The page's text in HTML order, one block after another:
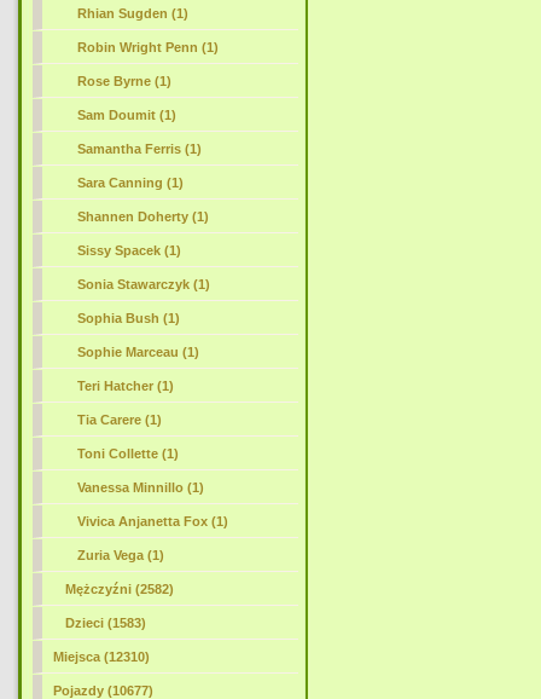
Rhian Sugden (1)
Robin Wright Penn (1)
Rose Byrne (1)
Sam Doumit (1)
Samantha Ferris (1)
Sara Canning (1)
Shannen Doherty (1)
Sissy Spacek (1)
Sonia Stawarczyk (1)
Sophia Bush (1)
Sophie Marceau (1)
Teri Hatcher (1)
Tia Carere (1)
Toni Collette (1)
Vanessa Minnillo (1)
Vivica Anjanetta Fox (1)
Zuria Vega (1)
Mężczyźni (2582)
Dzieci (1583)
Miejsca (12310)
Pojazdy (10677)